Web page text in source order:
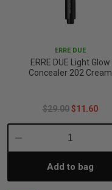
ERRE DUE
ERRE DUE Light Glow
Concealer 202 Cream
$29.00 $11.60
Decrease
Quantity:Add to bag